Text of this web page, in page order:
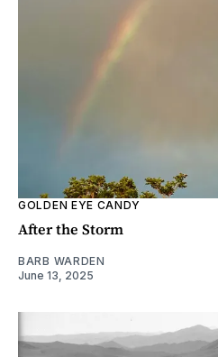
GOLDEN EYE CANDY
After the Storm
BARB WARDEN
June 13, 2025